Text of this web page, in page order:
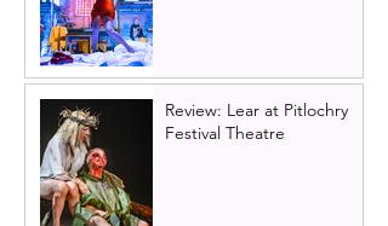
Review: Lear at Pitlochry
Festival Theatre